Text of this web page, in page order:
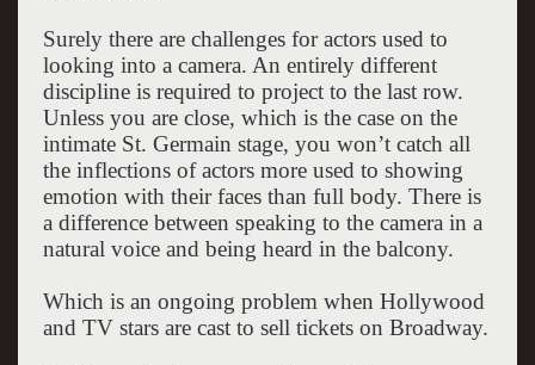
Surely there are challenges for actors used to
looking into a camera. An entirely different
discipline is required to project to the last row.
Unless you are close, which is the case on the
intimate St. Germain stage, you won’t catch all
the inflections of actors more used to showing
emotion with their faces than full body. There is
a difference between speaking to the camera in a
natural voice and being heard in the balcony.
Which is an ongoing problem when Hollywood
and TV stars are cast to sell tickets on Broadway.